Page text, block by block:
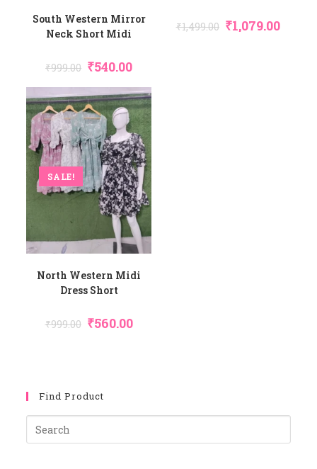
South Western Mirror
Neck Short Midi
₹999.00 Original
Price
Was:
₹999.00.
₹540.00Current
Is:
₹540.00.
₹1,499.00 Original
Price
₹1,079.00Price
SALE!
North Western Midi
Dress Short
₹999.00 Original
Price
₹560.00Current
Price
Find Product